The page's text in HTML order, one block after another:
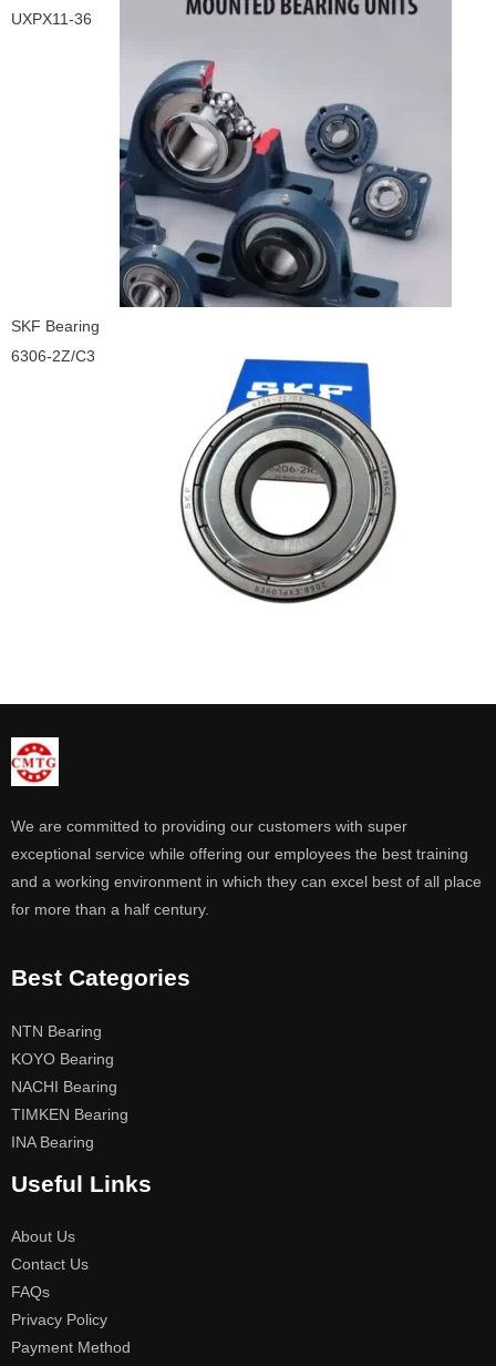
UXPX11-36
SKF Bearing
6306-2Z/C3
We are committed to providing our customers with super
exceptional service while offering our employees the best training
and a working environment in which they can excel best of all place
for more than a half century.
Best Categories
NTN Bearing
KOYO Bearing
NACHI Bearing
TIMKEN Bearing
INA Bearing
Useful Links
About Us
Contact Us
FAQs
Privacy Policy
Payment Method